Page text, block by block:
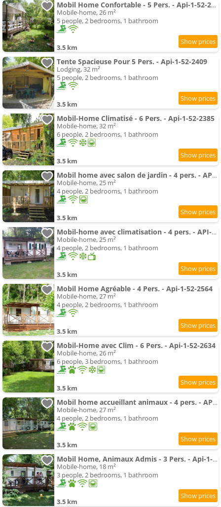
Mobil Home Confortable - 5 Pers. - Api-1-52-2321
Mobile-home, 26 m²
5 people, 2 bedrooms, 1 bathroom
3.5 km
Tente Spacieuse Pour 5 Pers. - Api-1-52-2409
Lodging, 32 m²
5 people, 2 bedrooms, 1 bathroom
3.5 km
Mobil-Home Climatisé - 6 Pers. - Api-1-52-2385
Mobile-home, 32 m²
6 people, 2 bedrooms, 1 bathroom
3.5 km
Mobil home avec salon de jardin - 4 pers. - API-1-52-2535
Mobile-home, 25 m²
4 people, 2 bedrooms, 1 bathroom
3.5 km
Mobil-home avec climatisation - 4 pers. - API-1-52-2539
Mobile-home, 25 m²
4 people, 2 bedrooms, 1 bathroom
3.5 km
Mobil Home Agréable - 4 Pers. - Api-1-52-2564
Mobile-home, 27 m²
4 people, 2 bedrooms, 1 bathroom
3.5 km
Mobil-Home avec Clim - 6 Pers. - Api-1-52-2634
Mobile-home, 26 m²
6 people, 3 bedrooms, 1 bathroom
3.5 km
Mobil home accueillant animaux - 4 pers. - API-1-52-2646
Mobile-home, 27 m²
4 people, 2 bedrooms, 1 bathroom
3.5 km
Mobil Home, Animaux Admis - 3 Pers. - Api-1-52-2661
Mobile-home, 18 m²
3 people, 2 bedrooms, 1 bathroom
3.5 km